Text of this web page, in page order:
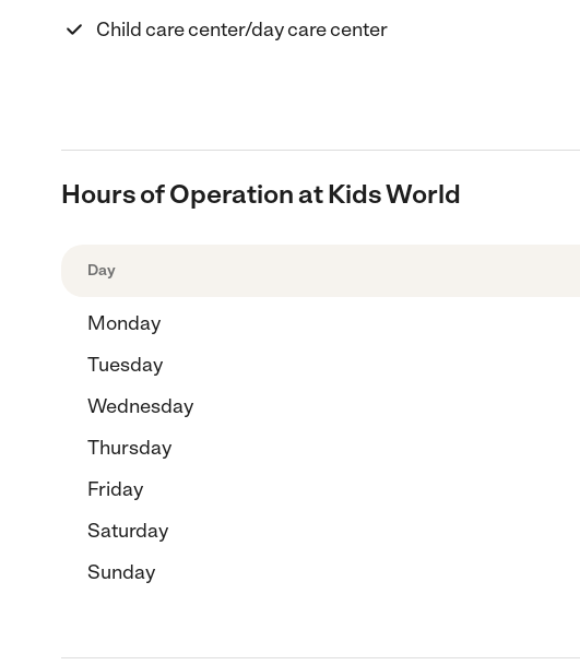
Child care center/day care center
Hours of Operation at Kids World
Day
Monday
Tuesday
Wednesday
Thursday
Friday
Saturday
Sunday